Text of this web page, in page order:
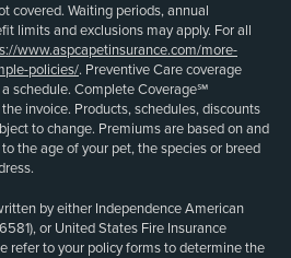
covered. Waiting periods, annual
limits and exclusions may apply. For all
www.aspcapetinsurance.com/more-
policies/. Preventive Care coverage
schedule. Complete Coverage℠
invoice. Products, schedules, discounts
to change. Premiums are based on and
the age of your pet, the species or breed
by either Independence American
or United States Fire Insurance
refer to your policy forms to determine the